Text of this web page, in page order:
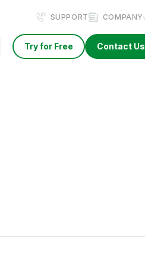
SUPPORT COMPANY
Try for Free Contact Us